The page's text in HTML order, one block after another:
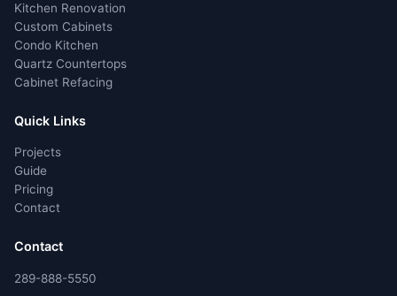
Kitchen Renovation
Custom Cabinets
Condo Kitchen
Quartz Countertops
Cabinet Refacing
Quick Links
Projects
Guide
Pricing
Contact
Contact
289-888-5550